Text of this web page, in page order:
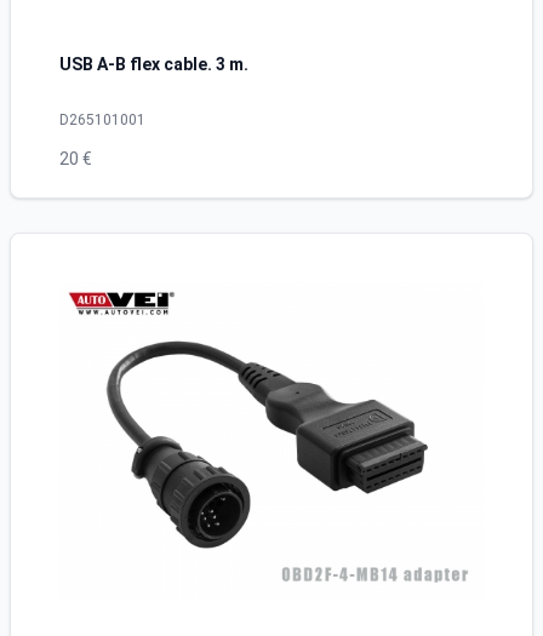
USB A-B flex cable. 3 m.
D265101001
20 €